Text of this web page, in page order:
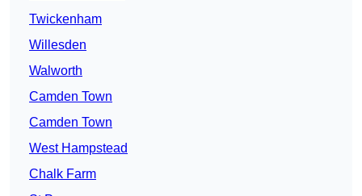
Twickenham
Willesden
Walworth
Camden Town
Camden Town
West Hampstead
Chalk Farm